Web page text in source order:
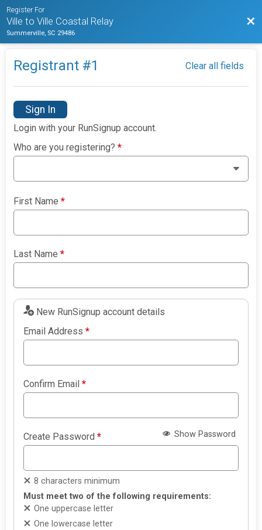
Register For
Ville to Ville Coastal Relay
Summerville, SC 29486
Registrant #1 Clear all fields
Sign In
Login with your RunSignup account.
Who are you registering?*
First Name*
Last Name*
New RunSignup account details
Email Address*
Confirm Email*
Create Password* Show Password
8 characters minimum
Must meet two of the following requirements:
One uppercase letter
One lowercase letter